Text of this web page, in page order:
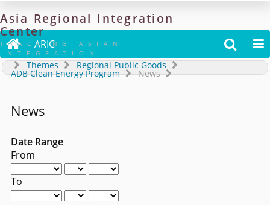
Asia Regional Integration
Center
TRACKING ASIAN
INTEGRATION
 ARIC  
Themes Regional Public Goods
ADB Clean Energy Program News
News
Date Range
From
To